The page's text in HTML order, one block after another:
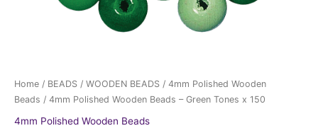
Home / BEADS / WOODEN BEADS / 4mm Polished Wooden
Beads / 4mm Polished Wooden Beads – Green Tones x 150
4mm Polished Wooden Beads